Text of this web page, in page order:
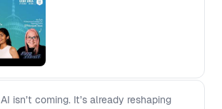
AI isn’t coming. It’s already reshaping